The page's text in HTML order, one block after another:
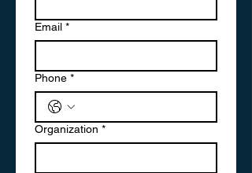
Email *
Phone *
Organization *